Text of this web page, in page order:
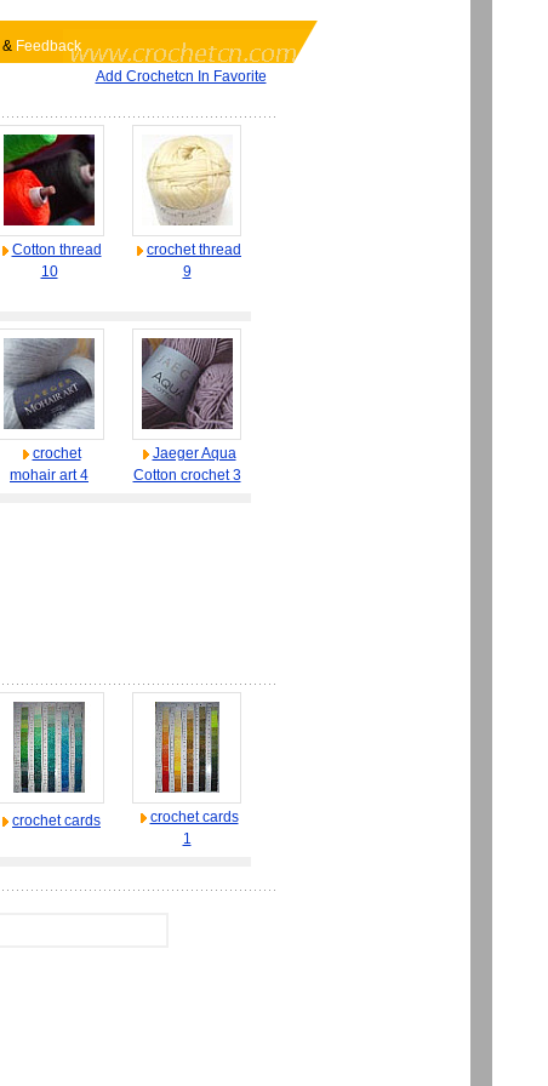
& Feedback
Add Crochetcn In Favorite
Cotton thread
10
crochet thread
9
crochet
mohair art 4
Jaeger Aqua
Cotton crochet 3
crochet cards
crochet cards
1